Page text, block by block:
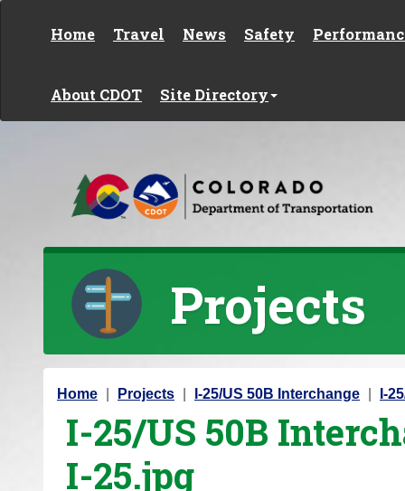
Home Travel News Safety
About CDOT Site Directory
Projects
Y
Home Projects I-25/US 50B Interchange I-
I-25/US 50B
I-25.jpg